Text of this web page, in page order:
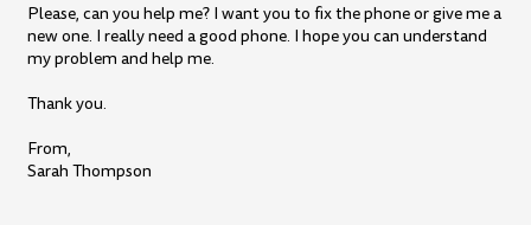
Please, can you help me? I want you to fix the phone or give me a
new one. I really need a good phone. I hope you can understand
my problem and help me.
Thank you.
From,
Sarah Thompson